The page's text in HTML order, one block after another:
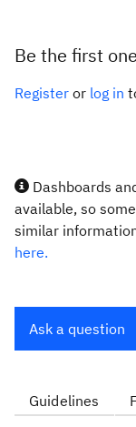
Be the first
Register or log in
Dashboards
available, so
similar
here.
Ask a question
Guidelines